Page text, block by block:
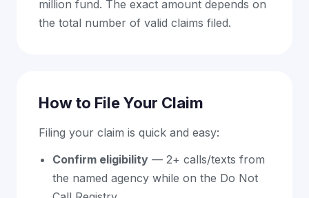
million fund. The exact amount depends on
the total number of valid claims filed.
How to File Your Claim
Filing your claim is quick and easy:
Confirm eligibility — 2+ calls/texts from
the named agency while on the Do Not